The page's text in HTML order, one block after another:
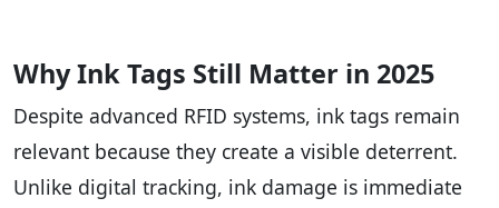
Why Ink Tags Still Matter in 2025
Despite advanced RFID systems, ink tags remain
relevant because they create a visible deterrent.
Unlike digital tracking, ink damage is immediate